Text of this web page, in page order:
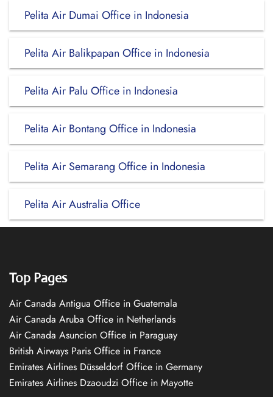
Pelita Air Dumai Office in Indonesia
Pelita Air Balikpapan Office in Indonesia
Pelita Air Palu Office in Indonesia
Pelita Air Bontang Office in Indonesia
Pelita Air Semarang Office in Indonesia
Pelita Air Australia Office
Top Pages
Air Canada Antigua Office in Guatemala
Air Canada Aruba Office in Netherlands
Air Canada Asuncion Office in Paraguay
British Airways Paris Office in France
Emirates Airlines Düsseldorf Office in Germany
Emirates Airlines Dzaoudzi Office in Mayotte